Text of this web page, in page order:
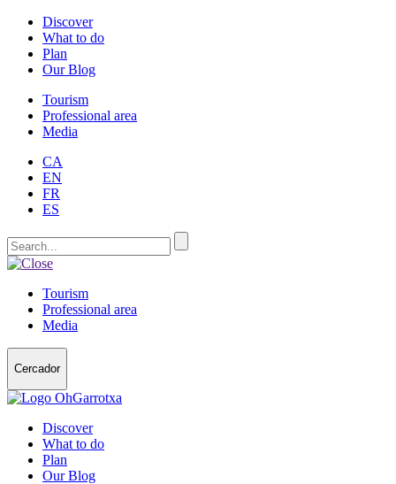
Discover
What to do
Plan
Our Blog
Tourism
Professional area
Media
CA
EN
FR
ES
Tourism
Professional area
Media
Cercador
Discover
What to do
Plan
Our Blog